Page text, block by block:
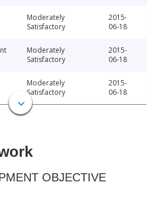
Moderately
Satisfactory
2015-
06-18
Moderately
Satisfactory
2015-
06-18
Moderately
Satisfactory
2015-
06-18
OBJECTIVE